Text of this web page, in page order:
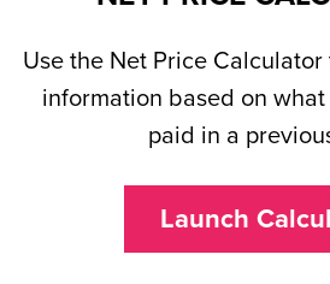
Use the Net Price
information based on
paid in a
Launch